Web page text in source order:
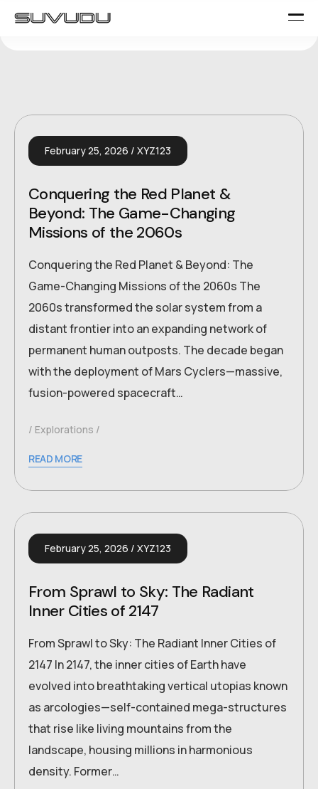
February 25, 2026 XYZ123
Conquering the Red Planet &
Beyond: The Game-Changing
Missions of the 2060s
Conquering the Red Planet & Beyond: The
Game-Changing Missions of the 2060s The
2060s transformed the solar system from a
distant frontier into an expanding network of
permanent human outposts. The decade began
with the deployment of Mars Cyclers—massive,
fusion-powered spacecraft…
Explorations
READ MORE
February 25, 2026 XYZ123
From Sprawl to Sky: The Radiant
Inner Cities of 2147
From Sprawl to Sky: The Radiant Inner Cities of
2147 In 2147, the inner cities of Earth have
evolved into breathtaking vertical utopias known
as arcologies—self-contained mega-structures
that rise like living mountains from the
landscape, housing millions in harmonious
density. Former…